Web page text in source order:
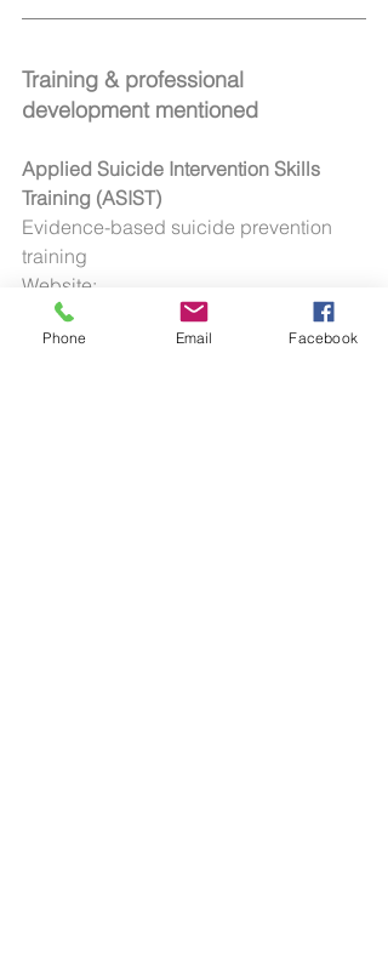
Training & professional
development mentioned
Applied Suicide Intervention Skills
Training (ASIST)
Evidence-based suicide prevention
training
Website:
https://www.livingworks.net/asist
Phone Email Facebook